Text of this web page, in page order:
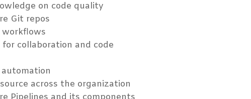
on code quality
Git repos
workflows
collaboration and code
across the organization